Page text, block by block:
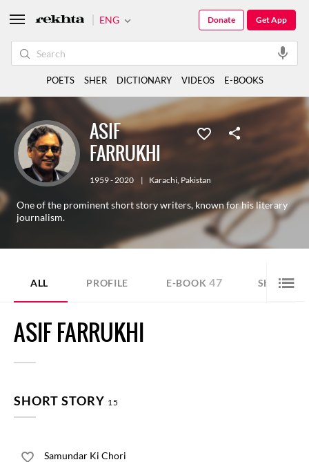
ASIF
FARRUKHI
1959 - 2020 | Karachi, Pakistan
One of the prominent short story writers, known for his literary
journalism.
ALL PROFILE E-BOOK 47 SHORT
ASIF FARRUKHI
SHORT STORY 15
Samundar Ki Chori
ENG Get App
Donate
POETS SHER DICTIONARY VIDEOS E-BOOKS